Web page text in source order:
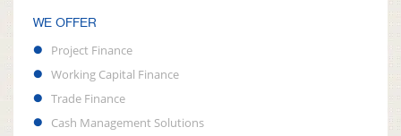
WE OFFER
Project Finance
Working Capital Finance
Trade Finance
Cash Management Solutions